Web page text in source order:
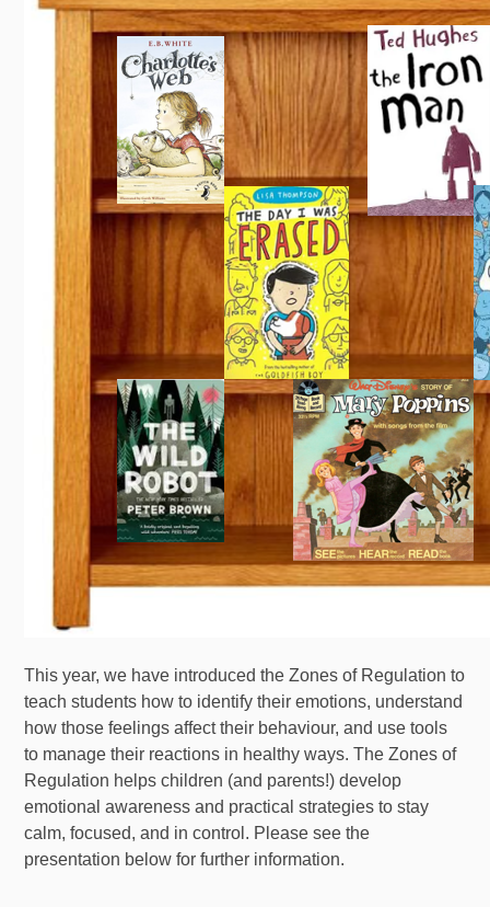
This year, we have introduced the Zones of Regulation to
teach students how to identify their emotions, understand
how those feelings affect their behaviour, and use tools
to manage their reactions in healthy ways. The Zones of
Regulation helps children (and parents!) develop
emotional awareness and practical strategies to stay
calm, focused, and in control. Please see the
presentation below for further information.